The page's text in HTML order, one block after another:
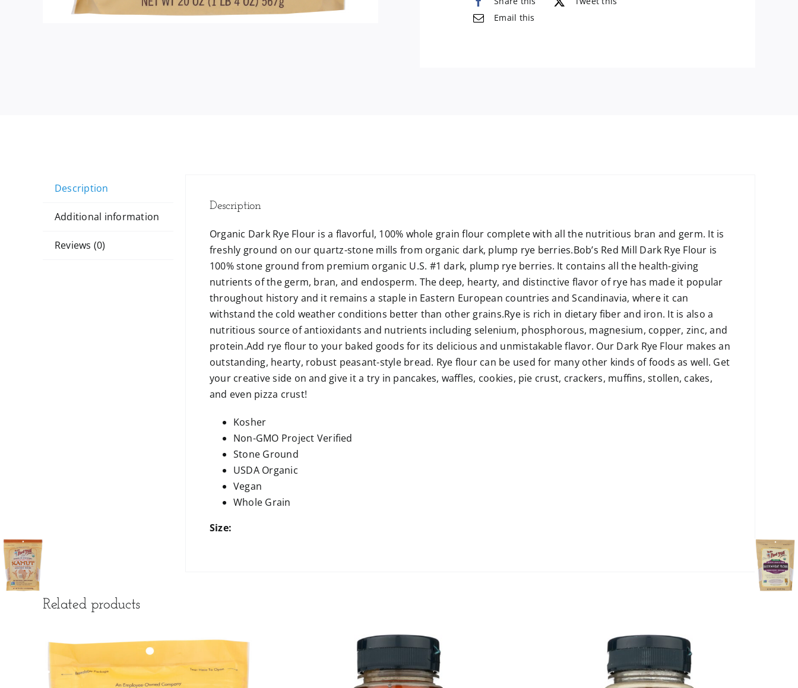
Email this
Description
Additional information
Reviews (0)
Description
Organic Dark Rye Flour is a flavorful, 100% whole grain flour complete with all the nutritious bran and germ. It is
freshly ground on our quartz-stone mills from organic dark, plump rye berries.Bob’s Red Mill Dark Rye Flour is
100% stone ground from premium organic U.S. #1 dark, plump rye berries. It contains all the health-giving
nutrients of the germ, bran, and endosperm. The deep, hearty, and distinctive flavor of rye has made it popular
throughout history and it remains a staple in Eastern European countries and Scandinavia, where it can
withstand the cold weather conditions better than other grains.Rye is rich in dietary fiber and iron. It is also a
nutritious source of antioxidants and nutrients including selenium, phosphorous, magnesium, copper, zinc, and
protein.Add rye flour to your baked goods for its delicious and unmistakable flavor. Our Dark Rye Flour makes an
outstanding, hearty, robust peasant-style bread. Rye flour can be used for many other kinds of foods as well. Get
your creative side on and give it a try in pancakes, waffles, cookies, pie crust, crackers, muffins, stollen, cakes,
and even pizza crust!
Kosher
Non-GMO Project Verified
Stone Ground
USDA Organic
Vegan
Whole Grain
Size:
Related products